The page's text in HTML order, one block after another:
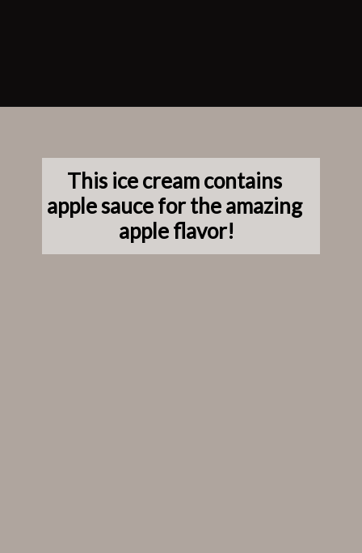
This ice cream contains
apple sauce for the amazing
apple flavor!